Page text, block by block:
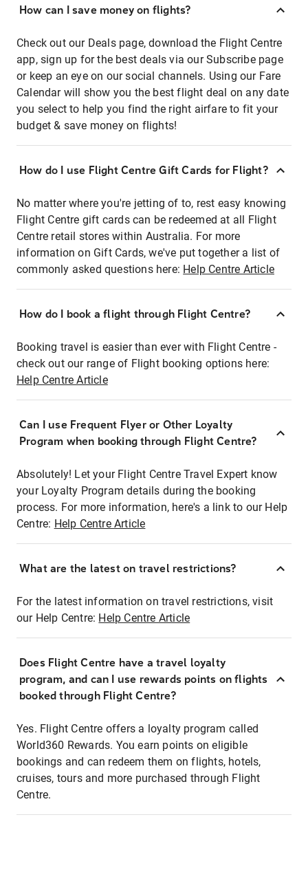
How can I save money on flights?
Check out our Deals page, download the Flight Centre
app, sign up for the best deals via our Subscribe page
or keep an eye on our social channels. Using our Fare
Calendar will show you the best flight deal on any date
you select to help you find the right airfare to fit your
budget & save money on flights!
How do I use Flight Centre Gift Cards for Flight?
No matter where you're jetting of to, rest easy knowing
Flight Centre gift cards can be redeemed at all Flight
Centre retail stores within Australia. For more
information on Gift Cards, we've put together a list of
commonly asked questions here: Help Centre Article
How do I book a flight through Flight Centre?
Booking travel is easier than ever with Flight Centre -
check out our range of Flight booking options here:
Help Centre Article
Can I use Frequent Flyer or Other Loyalty
Program when booking through Flight Centre?
Absolutely! Let your Flight Centre Travel Expert know
your Loyalty Program details during the booking
process. For more information, here's a link to our Help
Centre: Help Centre Article
What are the latest on travel restrictions?
For the latest information on travel restrictions, visit
our Help Centre: Help Centre Article
Does Flight Centre have a travel loyalty
program, and can I use rewards points on flights
booked through Flight Centre?
Yes. Flight Centre offers a loyalty program called
World360 Rewards. You earn points on eligible
bookings and can redeem them on flights, hotels,
cruises, tours and more purchased through Flight
Centre.